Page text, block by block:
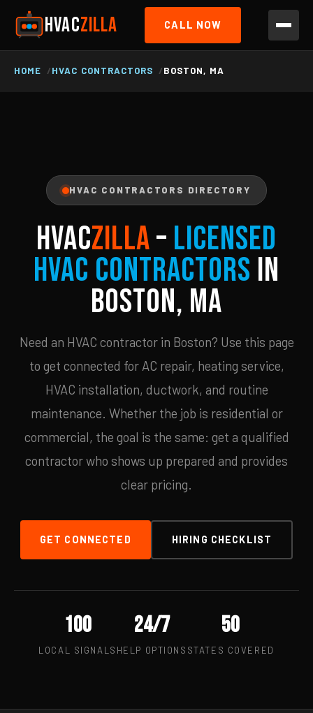
HVACZILLA CALL NOW
HOME HVAC CONTRACTORS BOSTON, MA
HVAC CONTRACTORS DIRECTORY
HVACZILLA– Licensed
HVAC Contractors in
Boston, MA
Need an HVAC contractor in Boston? Use this page
to get connected for AC repair, heating service,
HVAC installation, ductwork, and routine
maintenance. Whether the job is residential or
commercial, the goal is the same: get a qualified
contractor who shows up prepared and provides
clear pricing.
GET CONNECTED HIRING CHECKLIST
100
LOCAL SIGNALS
24/7
HELP OPTIONS
50
STATES COVERED